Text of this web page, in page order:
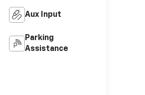
Aux Input
Parking
Assistance